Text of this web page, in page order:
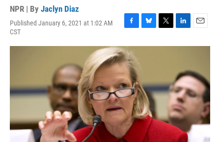
NPR | By Jaclyn Diaz
Published January 6, 2021 at 1:02 AM
CST
F
c
e
b
o
o
k
B
u
y
T
i
r
L
n
d
I
n
E
a